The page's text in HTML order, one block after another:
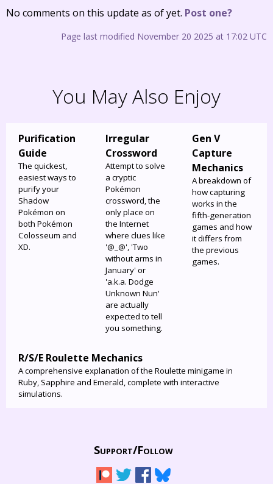
No comments on this update as of yet. Post one?
Page last modified November 20 2025 at 17:02 UTC
You May Also Enjoy
Purification
Guide
The quickest,
easiest ways to
purify your
Shadow
Pokémon on
both Pokémon
Colosseum and
XD.
Irregular
Crossword
Attempt to solve
a cryptic
Pokémon
crossword, the
only place on
the Internet
where clues like
'@_@', 'Two
without arms in
January' or
'a.k.a. Dodge
Unknown Nun'
are actually
expected to tell
you something.
Gen V
Capture
Mechanics
A breakdown of
how capturing
works in the
fifth-generation
games and how
it differs from
the previous
games.
R/S/E Roulette Mechanics
A comprehensive explanation of the Roulette minigame in
Ruby, Sapphire and Emerald, complete with interactive
simulations.
Support/Follow